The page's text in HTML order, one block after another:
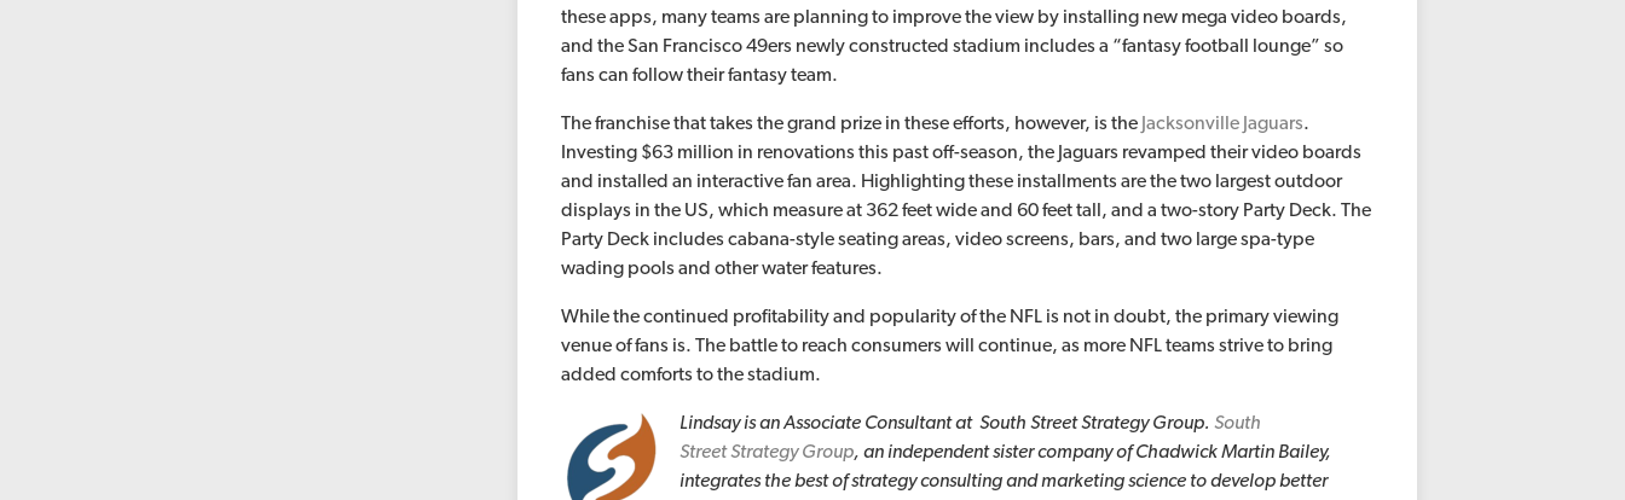
these apps, many teams are planning to improve the view by installing new mega video boards,
and the San Francisco 49ers newly constructed stadium includes a “fantasy football lounge” so
fans can follow their fantasy team.
The franchise that takes the grand prize in these efforts, however, is the Jacksonville Jaguars.
Investing $63 million in renovations this past off-season, the Jaguars revamped their video boards
and installed an interactive fan area. Highlighting these installments are the two largest outdoor
displays in the US, which measure at 362 feet wide and 60 feet tall, and a two-story Party Deck. The
Party Deck includes cabana-style seating areas, video screens, bars, and two large spa-type
wading pools and other water features.
While the continued profitability and popularity of the NFL is not in doubt, the primary viewing
venue of fans is. The battle to reach consumers will continue, as more NFL teams strive to bring
added comforts to the stadium.
Lindsay is an Associate Consultant at South Street Strategy Group. South
StreetStrategy Group, an independent sister company of Chadwick Martin Bailey,
integrates the best of strategy consulting and marketing science to develop better